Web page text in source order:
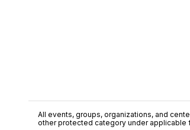
All events, groups, organizations, and
other protected category under applicable